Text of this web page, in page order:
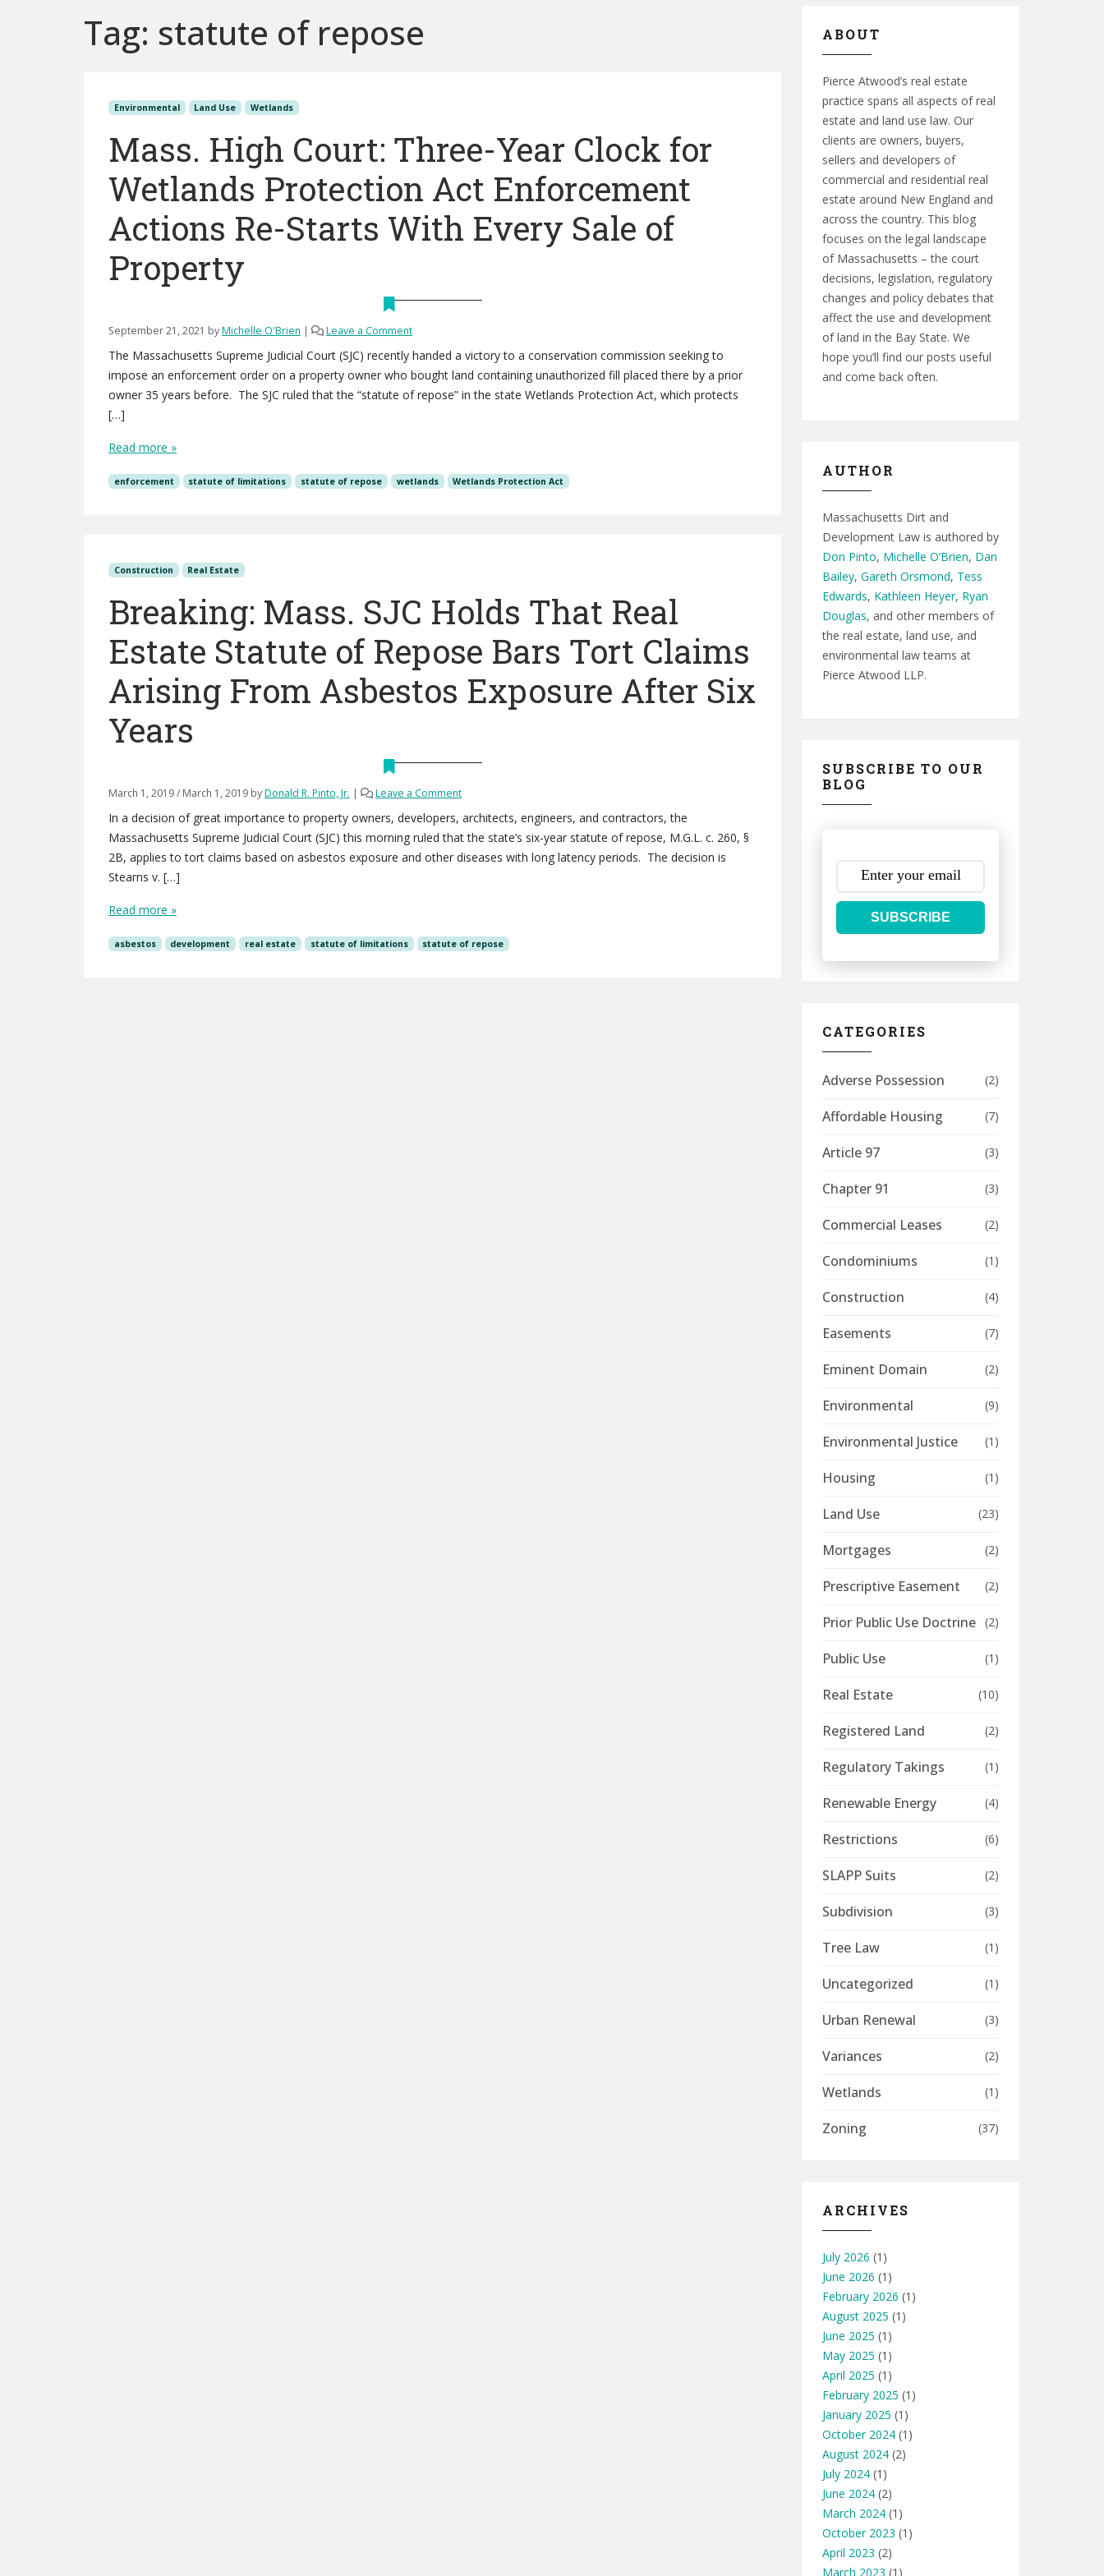
Tag: statute of repose
Environmental Land Use Wetlands
Mass. High Court: Three-Year Clock for
Wetlands Protection Act Enforcement
Actions Re-Starts With Every Sale of
Property
September 21, 2021 byMichelle O'Brien | Leave a Comment
The Massachusetts Supreme Judicial Court (SJC) recently handed a victory to a conservation commission seeking to
impose an enforcement order on a property owner who bought land containing unauthorized fill placed there by a prior
owner 35 years before. The SJC ruled that the “statute of repose” in the state Wetlands Protection Act, which protects
[…]
Read more »
enforcement statute of limitations statute of repose wetlands Wetlands Protection Act
Construction Real Estate
Breaking: Mass. SJC Holds That Real
Estate Statute of Repose Bars Tort Claims
Arising From Asbestos Exposure After Six
Years
March 1, 2019/ March 1, 2019 byDonald R. Pinto, Jr. | Leave a Comment
In a decision of great importance to property owners, developers, architects, engineers, and contractors, the
Massachusetts Supreme Judicial Court (SJC) this morning ruled that the state’s six-year statute of repose, M.G.L. c. 260, §
2B, applies to tort claims based on asbestos exposure and other diseases with long latency periods. The decision is
Stearns v. […]
Read more »
asbestos development real estate statute of limitations statute of repose
ABOUT
Pierce Atwood’s real estate
practice spans all aspects of real
estate and land use law. Our
clients are owners, buyers,
sellers and developers of
commercial and residential real
estate around New England and
across the country. This blog
focuses on the legal landscape
of Massachusetts – the court
decisions, legislation, regulatory
changes and policy debates that
affect the use and development
of land in the Bay State. We
hope you’ll find our posts useful
and come back often.
AUTHOR
Massachusetts Dirt and
Development Law is authored by
Don Pinto, Michelle O’Brien, Dan
Bailey, Gareth Orsmond, Tess
Edwards, Kathleen Heyer, Ryan
Douglas, and other members of
the real estate, land use, and
environmental law teams at
Pierce Atwood LLP.
SUBSCRIBE TO OUR
BLOG
SUBSCRIBE
CATEGORIES
Adverse Possession (2)
Affordable Housing (7)
Article 97 (3)
Chapter 91 (3)
Commercial Leases (2)
Condominiums (1)
Construction (4)
Easements (7)
Eminent Domain (2)
Environmental (9)
Environmental Justice (1)
Housing (1)
Land Use (23)
Mortgages (2)
Prescriptive Easement (2)
Prior Public Use Doctrine (2)
Public Use (1)
Real Estate (10)
Registered Land (2)
Regulatory Takings (1)
Renewable Energy (4)
Restrictions (6)
SLAPP Suits (2)
Subdivision (3)
Tree Law (1)
Uncategorized (1)
Urban Renewal (3)
Variances (2)
Wetlands (1)
Zoning (37)
ARCHIVES
July 2026 (1)
June 2026 (1)
February 2026 (1)
August 2025 (1)
June 2025 (1)
May 2025 (1)
April 2025 (1)
February 2025 (1)
January 2025 (1)
October 2024 (1)
August 2024 (2)
July 2024 (1)
June 2024 (2)
March 2024 (1)
October 2023 (1)
April 2023 (2)
March 2023 (1)